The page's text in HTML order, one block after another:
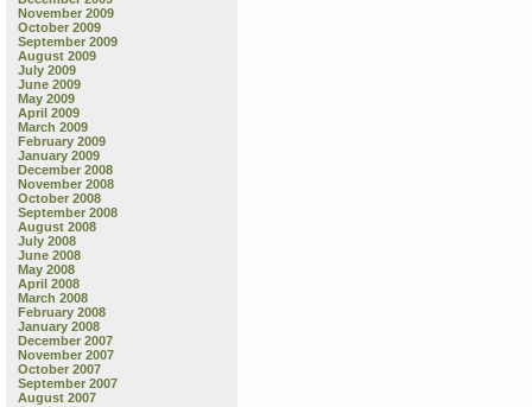
November 2009
October 2009
September 2009
August 2009
July 2009
June 2009
May 2009
April 2009
March 2009
February 2009
January 2009
December 2008
November 2008
October 2008
September 2008
August 2008
July 2008
June 2008
May 2008
April 2008
March 2008
February 2008
January 2008
December 2007
November 2007
October 2007
September 2007
August 2007